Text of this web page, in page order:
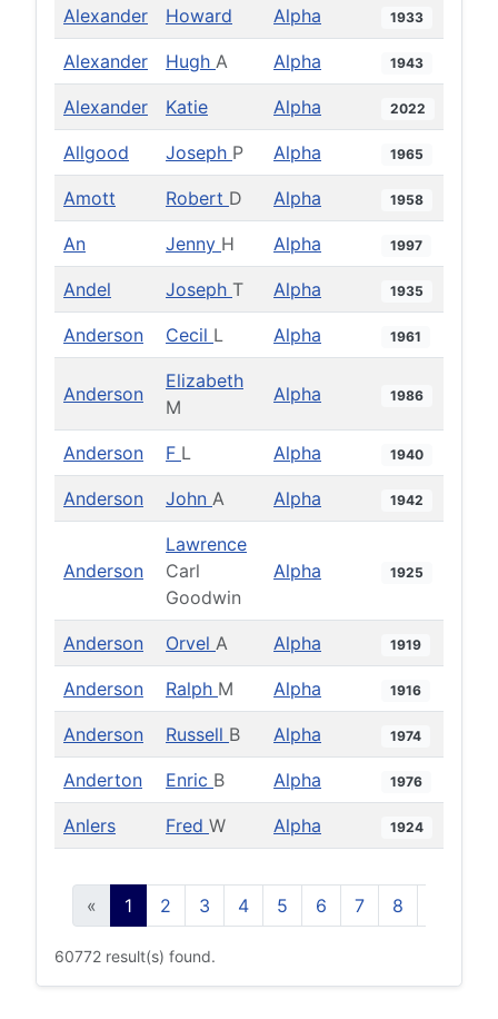
Alexander Howard Alpha 1933
Alexander Hugh A Alpha 1943
Alexander Katie Alpha 2022
Allgood Joseph P Alpha 1965
Amott Robert D Alpha 1958
An Jenny H Alpha 1997
Andel Joseph T Alpha 1935
Anderson Cecil L Alpha 1961
Anderson
Elizabeth
M
Alpha 1986
Anderson F L Alpha 1940
Anderson John A Alpha 1942
Anderson
Lawrence
Carl
Goodwin
Alpha 1925
Anderson Orvel A Alpha 1919
Anderson Ralph M Alpha 1916
Anderson Russell B Alpha 1974
Anderton Enric B Alpha 1976
Anlers Fred W Alpha 1924
« 1 2 3 4 5 6 7 8
60772 result(s) found.